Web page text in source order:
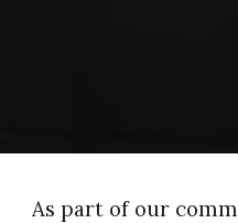
As part of our